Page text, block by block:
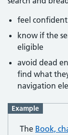
feel
know if the
eligible
avoid dead
find what
navigation
Example
The Book,